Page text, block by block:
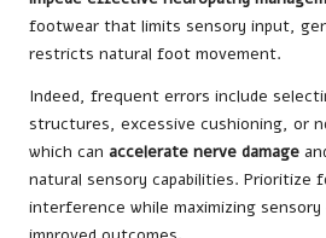
footwear that limits sensory input,
restricts natural foot movement.
Indeed, frequent errors include
structures, excessive cushioning, or
which can accelerate nerve damage
natural sensory capabilities. Prioritize
interference while maximizing